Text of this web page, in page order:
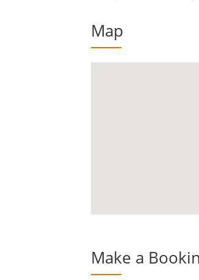
Map
Make a